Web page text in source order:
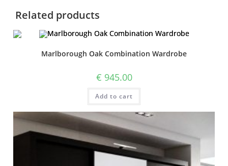
Related products
Marlborough Oak Combination Wardrobe
€ 945.00
Add to cart